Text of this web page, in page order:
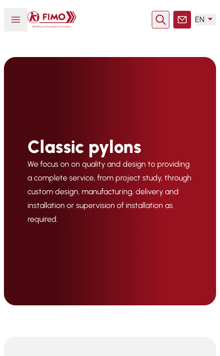
Open or close menu
Back to home
SearchContact
EN
Classic pylons
We focus on on quality and design to providing
a complete service, from project study, through
custom design, manufacturing, delivery and
installation or supervision of installation as
required.